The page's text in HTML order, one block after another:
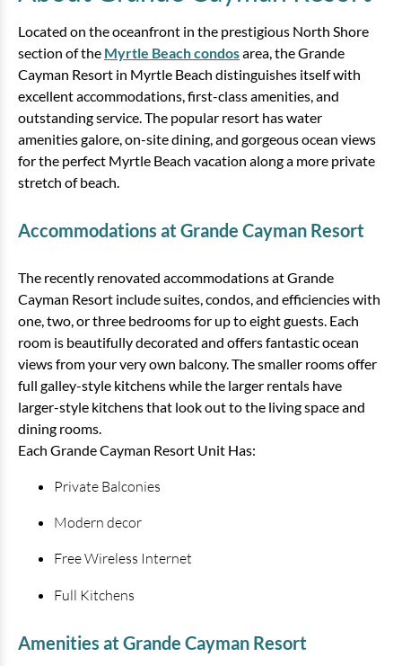
3 Bedroom Oceanfront Condo
Bedding: 1 King, 1 Queen, 2 Doubles, 1
Sleeper
View
3 Bedroom Oceanfront Condo
Savoy
Bedding: 1 King, 1 Queen, 2 Twins, 1 Sleeper
Located on the oceanfront in the prestigious North Shore
section of the Myrtle Beach condosarea, the Grande
Cayman Resort in Myrtle Beach distinguishes itself with
excellent accommodations, first-class amenities, and
outstanding service. The popular resort has water
amenities galore, on-site dining, and gorgeous ocean views
for the perfect Myrtle Beach vacation along a more private
stretch of beach.
Accommodations at Grande Cayman Resort
The recently renovated accommodations at Grande
Cayman Resort include suites, condos, and efficiencies with
one, two, or three bedrooms for up to eight guests. Each
room is beautifully decorated and offers fantastic ocean
views from your very own balcony. The smaller rooms offer
full galley-style kitchens while the larger rentals have
larger-style kitchens that look out to the living space and
dining rooms.
Each Grande Cayman Resort Unit Has:
Private Balconies
Modern decor
Free Wireless Internet
Full Kitchens
Amenities at Grande Cayman Resort